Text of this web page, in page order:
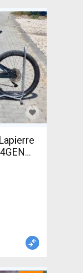
Bike
Bosch
Sale